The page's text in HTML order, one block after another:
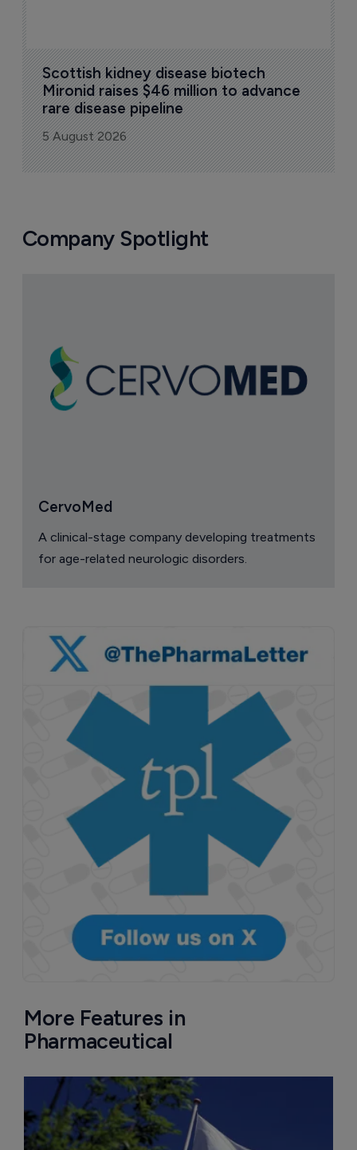
Scottish kidney disease biotech
Mironid raises $46 million to advance
rare disease pipeline
5 August 2026
Company Spotlight
CervoMed
A clinical-stage company developing treatments
for age-related neurologic disorders.
More Features in
Pharmaceutical